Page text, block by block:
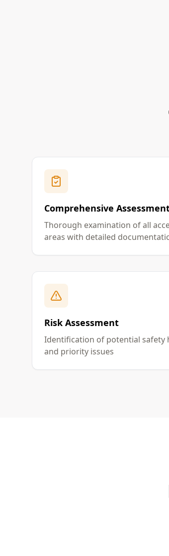
Comprehensive
Thorough examination of all
areas with detailed
Risk Assessment
Identification of potential safety
and priority issues